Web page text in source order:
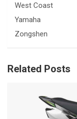
West Coast
Yamaha
Zongshen
Related Posts